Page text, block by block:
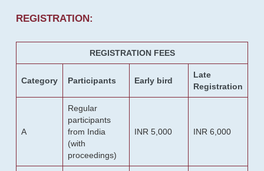
REGISTRATION:
REGISTRATION FEES
Category Participants Early bird
Late
Registration
A
Regular
participants
from India
(with
proceedings)
INR 5,000 INR 6,000